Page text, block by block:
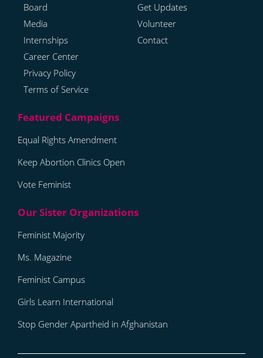
Board
Media
Internships
Career Center
Privacy Policy
Terms of Service
Get Updates
Volunteer
Contact
Equal Rights Amendment
Keep Abortion Clinics Open
Vote Feminist
Feminist Majority
Ms. Magazine
Feminist Campus
Girls Learn International
Stop Gender Apartheid in Afghanistan